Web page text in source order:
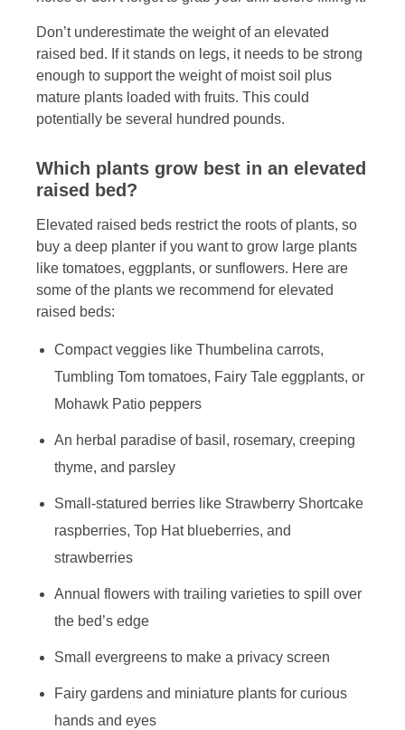
Don’t underestimate the weight of an elevated
raised bed. If it stands on legs, it needs to be strong
enough to support the weight of moist soil plus
mature plants loaded with fruits. This could
potentially be several hundred pounds.
Which plants grow best in an elevated
raised bed?
Elevated raised beds restrict the roots of plants, so
buy a deep planter if you want to grow large plants
like tomatoes, eggplants, or sunflowers. Here are
some of the plants we recommend for elevated
raised beds:
Compact veggies like Thumbelina carrots,
Tumbling Tom tomatoes, Fairy Tale eggplants, or
Mohawk Patio peppers
An herbal paradise of basil, rosemary, creeping
thyme, and parsley
Small-statured berries like Strawberry Shortcake
raspberries, Top Hat blueberries, and
strawberries
Annual flowers with trailing varieties to spill over
the bed’s edge
Small evergreens to make a privacy screen
Fairy gardens and miniature plants for curious
hands and eyes